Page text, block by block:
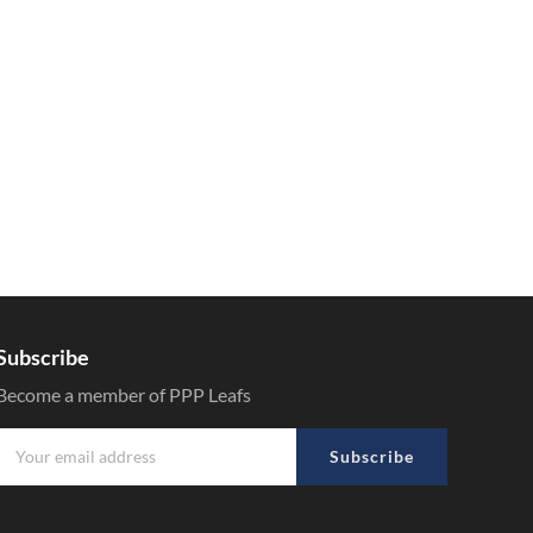
a member of PPP Leafs
Subscribe